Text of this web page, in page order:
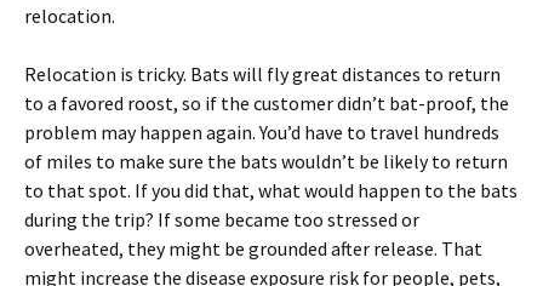
relocation.
Relocation is tricky. Bats will fly great distances to return
to a favored roost, so if the customer didn’t bat-proof, the
problem may happen again. You’d have to travel hundreds
of miles to make sure the bats wouldn’t be likely to return
to that spot. If you did that, what would happen to the bats
during the trip? If some became too stressed or
overheated, they might be grounded after release. That
might increase the disease exposure risk for people, pets,